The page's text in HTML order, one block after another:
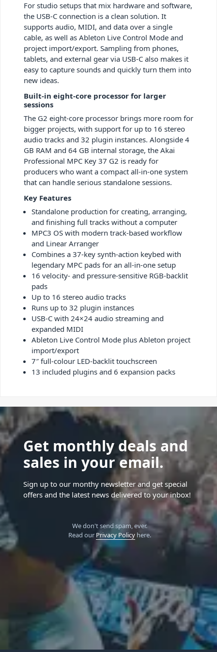
For studio setups that mix hardware and software,
the USB-C connection is a clean solution. It
supports audio, MIDI, and data over a single
cable, as well as Ableton Live Control Mode and
project import/export. Sampling from phones,
tablets, and external gear via USB-C also makes it
easy to capture sounds and quickly turn them into
new ideas.
Built-in eight-core processor for larger
sessions
The G2 eight-core processor brings more room for
bigger projects, with support for up to 16 stereo
audio tracks and 32 plugin instances. Alongside 4
GB RAM and 64 GB internal storage, the Akai
Professional MPC Key 37 G2 is ready for
producers who want a compact all-in-one system
that can handle serious standalone sessions.
Key Features
Standalone production for creating, arranging,
and finishing full tracks without a computer
MPC3 OS with modern track-based workflow
and Linear Arranger
Combines a 37‑key synth‑action keybed with
legendary MPC pads for an all-in-one setup
16 velocity- and pressure-sensitive RGB-backlit
pads
Up to 16 stereo audio tracks
Runs up to 32 plugin instances
USB-C with 24×24 audio streaming and
expanded MIDI
Ableton Live Control Mode plus Ableton project
import/export
7″ full-colour LED-backlit touchscreen
13 included plugins and 6 expansion packs
Get monthly deals and
sales in your email.
Sign up to our monthy newsletter and get special
offers and the latest news delivered to your inbox!
We don't send spam, ever.
Read our Privacy Policyhere.